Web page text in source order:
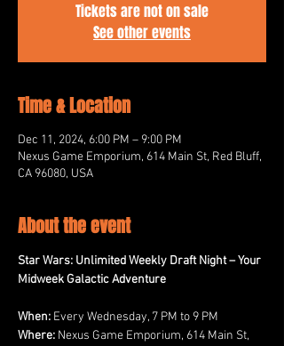
Tickets are not on sale
See other events
Time & Location
Dec 11, 2024, 6:00 PM – 9:00 PM
Nexus Game Emporium, 614 Main St, Red Bluff,
CA 96080, USA
About the event
Star Wars: Unlimited Weekly Draft Night – Your
Midweek Galactic Adventure
When: Every Wednesday, 7 PM to 9 PM
Where: Nexus Game Emporium, 614 Main St,